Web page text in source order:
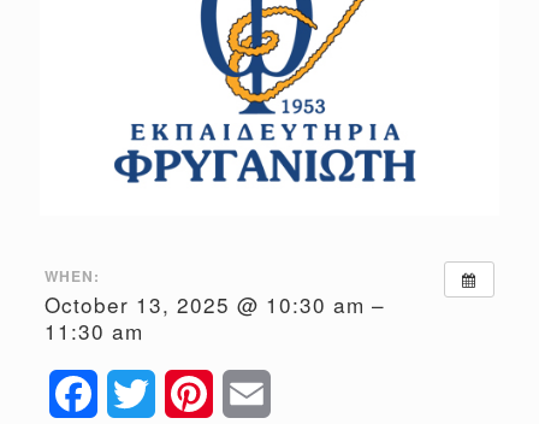
WHEN:
October 13, 2025 @ 10:30 am –
11:30 am
FacebookTwitter Pinterest